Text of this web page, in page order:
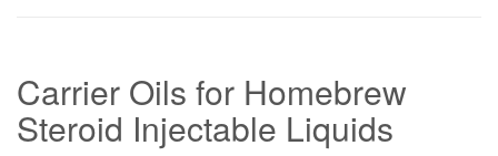
Carrier Oils for Homebrew
Steroid Injectable Liquids